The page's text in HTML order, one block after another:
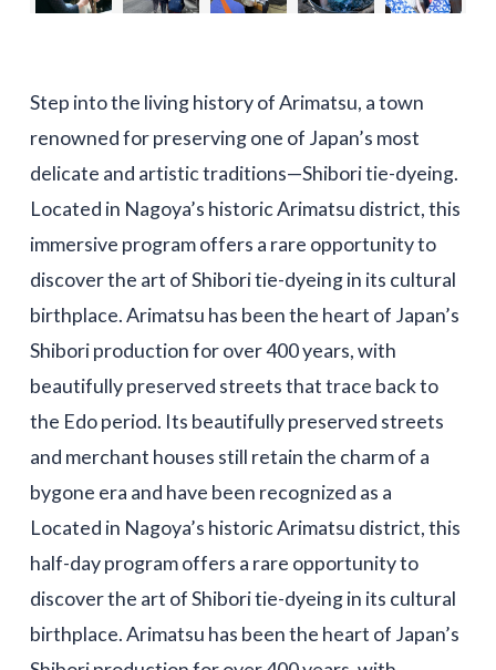
Step into the living history of Arimatsu, a town
renowned for preserving one of Japan’s most
delicate and artistic traditions—Shibori tie-dyeing.
Located in Nagoya’s historic Arimatsu district, this
immersive program offers a rare opportunity to
discover the art of Shibori tie-dyeing in its cultural
birthplace. Arimatsu has been the heart of Japan’s
Shibori production for over 400 years, with
beautifully preserved streets that trace back to
the Edo period. Its beautifully preserved streets
and merchant houses still retain the charm of a
bygone era and have been recognized as a
Located in Nagoya’s historic Arimatsu district, this
half-day program offers a rare opportunity to
discover the art of Shibori tie-dyeing in its cultural
birthplace. Arimatsu has been the heart of Japan’s